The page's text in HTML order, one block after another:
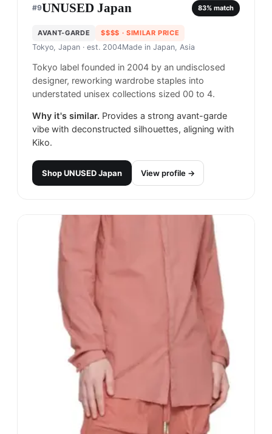
#9UNUSED Japan 83% match
AVANT-GARDE $$$$ · SIMILAR PRICE
Tokyo, Japan · est. 2004Made in Japan, Asia
Tokyo label founded in 2004 by an undisclosed
designer, reworking wardrobe staples into
understated unisex collections sized 00 to 4.
Why it's similar. Provides a strong avant-garde
vibe with deconstructed silhouettes, aligning with
Kiko.
ShopUNUSED Japan View profile →